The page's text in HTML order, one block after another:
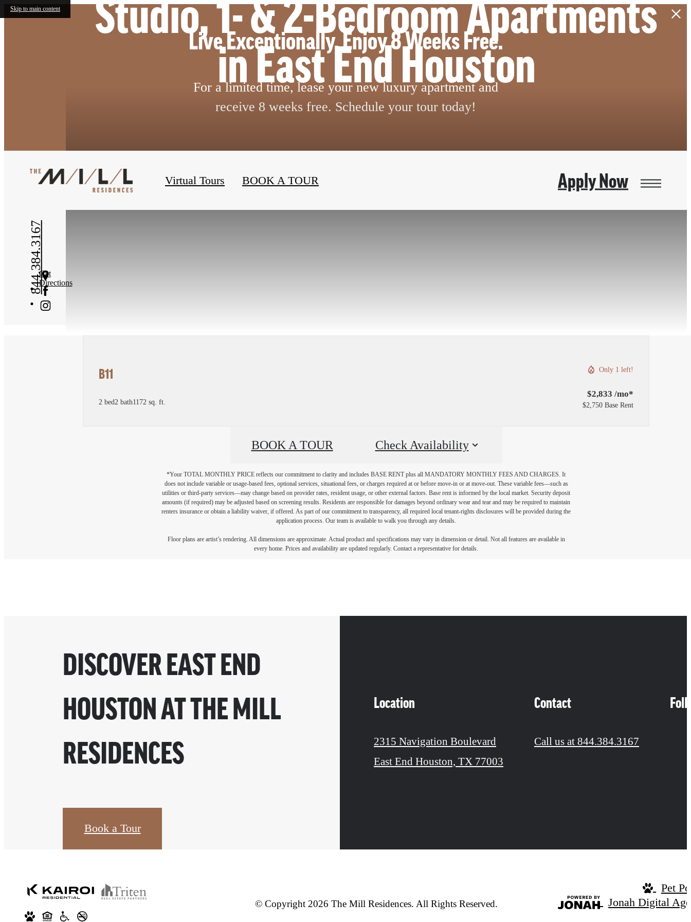
Skip to main content
Live Exceptionally. Enjoy 8 Weeks Free.
For a limited time, lease your new luxury apartment and
receive 8 weeks free. Schedule your tour today!
Virtual Tours BOOK A TOUR Apply Now
844.384.3167Get
Directions
Studio, 1- & 2-Bedroom Apartments
in East End Houston
« Back
B11
2 bed2 bath1172 sq. ft.
Only 1 left!
$2,833 /mo*
$2,750 Base Rent
BOOK A TOUR Check Availability
*Your TOTAL MONTHLY PRICE reflects our commitment to clarity and includes BASE RENT plus all MANDATORY MONTHLY FEES AND CHARGES. It
does not include variable or usage-based fees, optional services, situational fees, or charges required at or before move-in or at move-out. These variable fees—such as
utilities or third-party services—may change based on provider rates, resident usage, or other external factors. Base rent is informed by the local market. Security deposit
amounts (if required) may be adjusted based on screening results. Residents are responsible for damages beyond ordinary wear and tear and may be required to maintain
renters insurance or obtain a liability waiver, if offered. As part of our commitment to transparency, all required local tenant-rights disclosures will be provided during the
application process. Our team is available to walk you through any details.
Floor plans are artist’s rendering. All dimensions are approximate. Actual product and specifications may vary in dimension or detail. Not all features are available in
every home. Prices and availability are updated regularly. Contact a representative for details.
DISCOVER EAST END
HOUSTON AT THE MILL
RESIDENCES
Book a Tour
Location
2315 Navigation Boulevard
East End Houston, TX 77003
Contact
Call us at 844.384.3167
© Copyright 2026 The Mill Residences. All Rights Reserved.
Pet
Jonah Digital